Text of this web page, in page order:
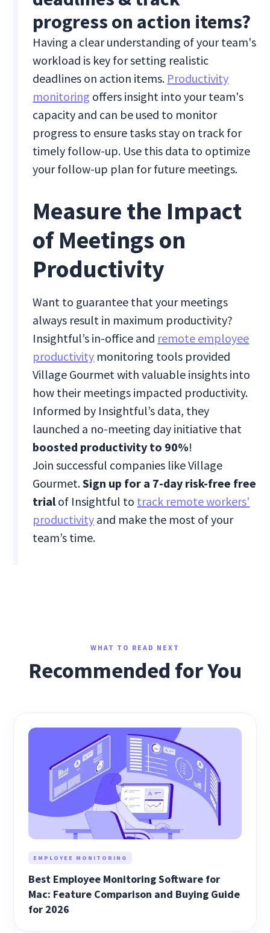
progress on action items?
Having a clear understanding of your team's
workload is key for setting realistic
deadlines on action items. Productivity
monitoring offers insight into your team's
capacity and can be used to monitor
progress to ensure tasks stay on track for
timely follow-up. Use this data to optimize
your follow-up plan for future meetings.
Measure the Impact
of Meetings on
Productivity
Want to guarantee that your meetings
always result in maximum productivity?
Insightful’s in-office and remote employee
productivity monitoring tools provided
Village Gourmet with valuable insights into
how their meetings impacted productivity.
Informed by Insightful’s data, they
launched a no-meeting day initiative that
boosted productivity to 90%!
Join successful companies like Village
Gourmet.Sign up for a 7-day risk-free free
trialof Insightful to track remote workers'
productivity and make the most of your
team’s time.
WHAT TO READ NEXT
Recommended for You
EMPLOYEE MONITORING
Best Employee Monitoring Software for
Mac: Feature Comparison and Buying Guide
for 2026